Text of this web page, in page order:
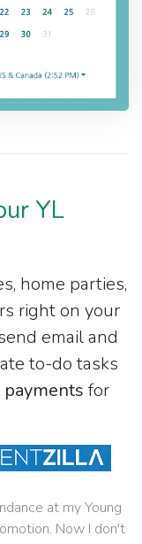
YL
home parties,
right on your
email and
to-do tasks
for
at my Young
Now I don't